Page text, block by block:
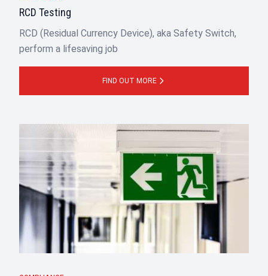
RCD Testing
RCD (Residual Currency Device), aka Safety Switch,
perform a lifesaving job
FIND OUT MORE